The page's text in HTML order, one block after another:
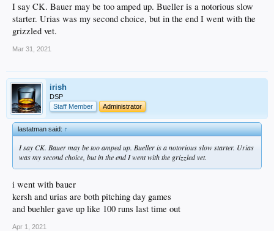
I say CK. Bauer may be too amped up. Bueller is a notorious slow
starter. Urias was my second choice, but in the end I went with the
grizzled vet.
Mar 31, 2021
irish
DSP
Staff Member
Administrator
lastatman said:↑
I say CK. Bauer may be too amped up. Bueller is a notorious slow starter. Urias
was my second choice, but in the end I went with the grizzled vet.
i went with bauer
kersh and urias are both pitching day games
and buehler gave up like 100 runs last time out
Apr 1, 2021